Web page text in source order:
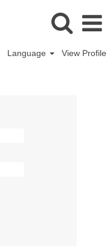
Language View Profile